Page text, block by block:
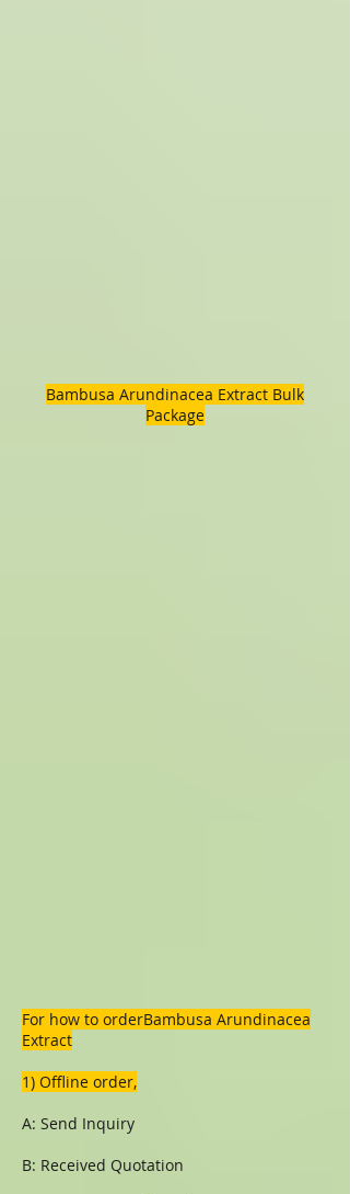
Bambusa Arundinacea Extract Bulk
Package
For how to orderBambusa Arundinacea
Extract
1) Offline order,
A: Send Inquiry
B: Received Quotation